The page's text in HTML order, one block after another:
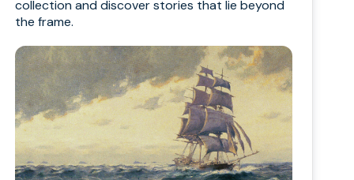
collection and discover stories that lie beyond
the frame.